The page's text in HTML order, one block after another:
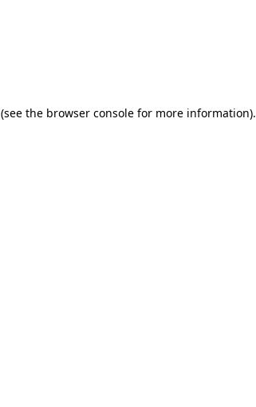
(see the browser consolefor more information).